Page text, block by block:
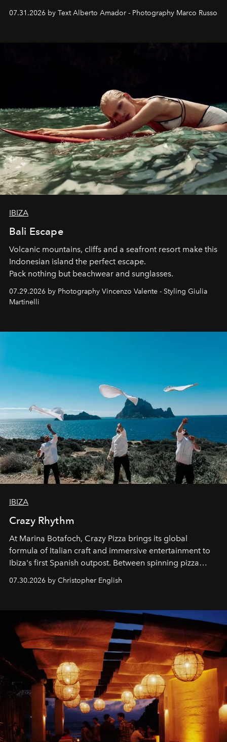
their home, their muse and their canvas.
07.31.2026 by Text Alberto Amador - Photography Marco Russo
IBIZA
Bali Escape
Volcanic mountains, cliffs and a seafront resort make this
Indonesian island the perfect escape.
Pack nothing but beachwear and sunglasses.
07.29.2026 by Photography Vincenzo Valente - Styling Giulia
Martinelli
IBIZA
Crazy Rhythm
At Marina Botafoch, Crazy Pizza brings its global
formula of Italian craft and immersive entertainment to
Ibiza's first Spanish outpost. Between spinning pizza
performances, nightly DJs and a menu carefully built for
sharing, the restaurant turns dinner into an evening-long
07.30.2026 by Christopher English